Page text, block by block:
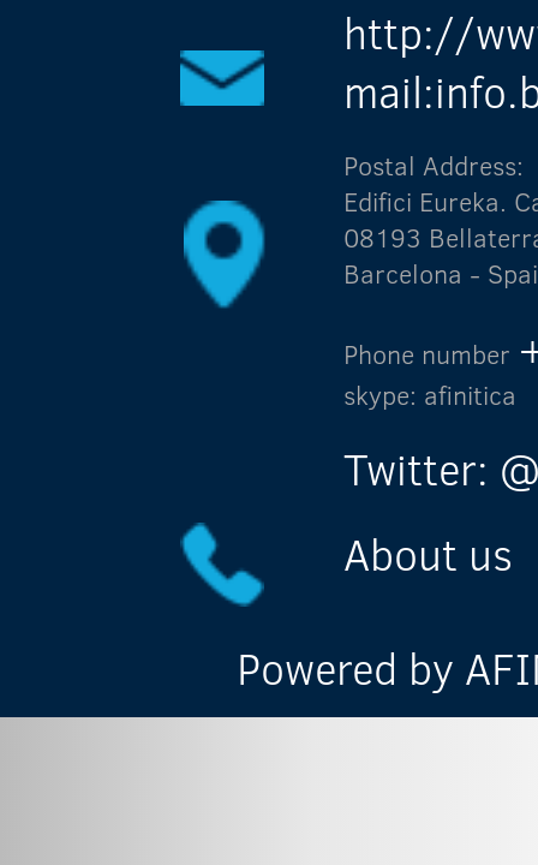
http://
Postal Address:
Edifici Eureka.
08193
Barcelona -
Phone number
skype: afinitica
Twitter:
About us
Powered by